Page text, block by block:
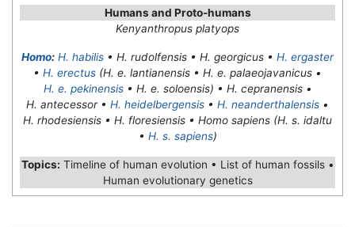
Humans and Proto-humans
Kenyanthropus platyops
Homo: H. habilis • H. rudolfensis • H. georgicus • H. ergaster
• H. erectus (H. e. lantianensis • H. e. palaeojavanicus •
H. e. pekinensis• H. e. soloensis) • H. cepranensis •
H. antecessor • H. heidelbergensis • H. neanderthalensis •
H. rhodesiensis • H. floresiensis • Homo sapiens (H. s. idaltu
• H. s. sapiens)
Topics: Timeline of human evolution • List of human fossils •
Human evolutionary genetics